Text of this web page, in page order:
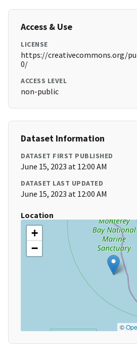
Access & Use
LICENSE
https://creativecommons.org/
0/
ACCESS LEVEL
non-public
Dataset Information
DATASET FIRST PUBLISHED
June 15, 2023 at 12:00 AM
DATASET LAST UPDATED
June 15, 2023 at 12:00 AM
Location
+
−
©